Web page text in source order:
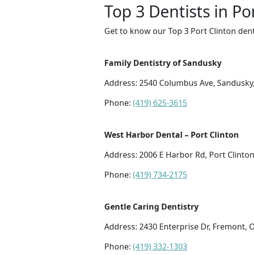
Top 3 Dentists in
Get to know our Top 3 Port Clinton
Family Dentistry of Sandusky
Address: 2540 Columbus Ave,
Phone: (419) 625-3615
West Harbor Dental – Port Clinton
Address: 2006 E Harbor Rd, Port
Phone: (419) 734-2175
Gentle Caring Dentistry
Address: 2430 Enterprise Dr, Fremont,
Phone: (419) 332-1303